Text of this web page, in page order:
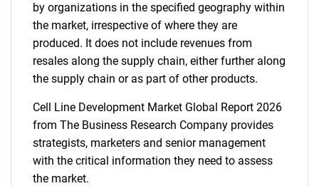
by organizations in the specified geography within
the market, irrespective of where they are
produced. It does not include revenues from
resales along the supply chain, either further along
the supply chain or as part of other products.
Cell Line Development Market Global Report 2026
from The Business Research Company provides
strategists, marketers and senior management
with the critical information they need to assess
the market.